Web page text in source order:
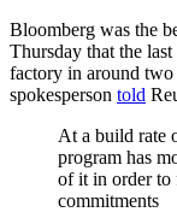
Bloomberg was the
Thursday that the
factory in around
spokesperson told
At a build rate
program has
of it in order to
commitments